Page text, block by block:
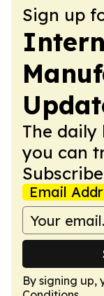
Sign up
The daily
you can
Email
By signing up,